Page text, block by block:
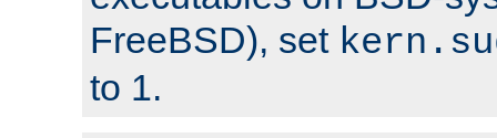
FreeBSD), set
to 1.